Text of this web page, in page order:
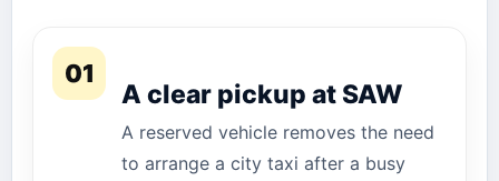
01
A clear pickup at SAW
A reserved vehicle removes the need
to arrange a city taxi after a busy